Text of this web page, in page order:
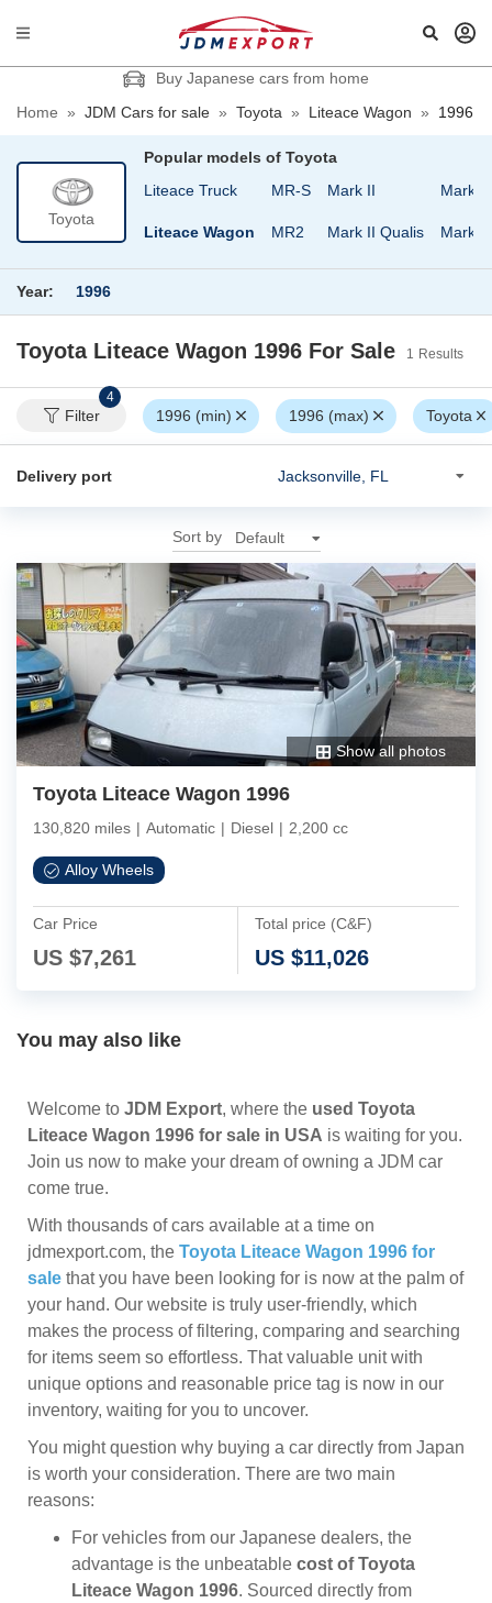
Buy Japanese cars from home
Home » JDM Cars for sale » Toyota » Liteace Wagon » 1996
Toyota
Popular models of Toyota
Cruiser Wagon
Noah
Liteace Truck
Liteace Wagon
MR-S
MR2
Mark II
Mark II Qualis
Mark II
Mark
Year: 1996
Toyota Liteace Wagon 1996 For Sale 1 Results
Filter
4
1996 (min) 1996 (max) Toyota
Delivery port
Sort by
Show all photos
Toyota Liteace Wagon 1996
130,820 miles | Automatic | Diesel | 2,200 cc
Alloy Wheels
Car Price
US $7,261
Total price (C&F)
US $11,026
You may also like
Welcome to JDM Export, where the used Toyota
Liteace Wagon 1996 for sale in USA is waiting for you.
Join us now to make your dream of owning a JDM car
come true.
With thousands of cars available at a time on
jdmexport.com, the Toyota Liteace Wagon 1996 for
sale that you have been looking for is now at the palm of
your hand. Our website is truly user-friendly, which
makes the process of filtering, comparing and searching
for items seem so effortless. That valuable unit with
unique options and reasonable price tag is now in our
inventory, waiting for you to uncover.
You might question why buying a car directly from Japan
is worth your consideration. There are two main
reasons:
For vehicles from our Japanese dealers, the
advantage is the unbeatable cost of Toyota
Liteace Wagon 1996. Sourced directly from